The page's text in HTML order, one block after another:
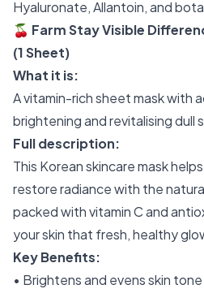
Hyaluronate, Allantoin, and
🍒 Farm Stay Visible
(1 Sheet)
What it is:
A vitamin-rich sheet mask with
brightening and revitalising dull
Full description:
This Korean skincare mask
restore radiance with the
packed with vitamin C and
your skin that fresh, healthy
Key Benefits:
• Brightens and evens skin tone